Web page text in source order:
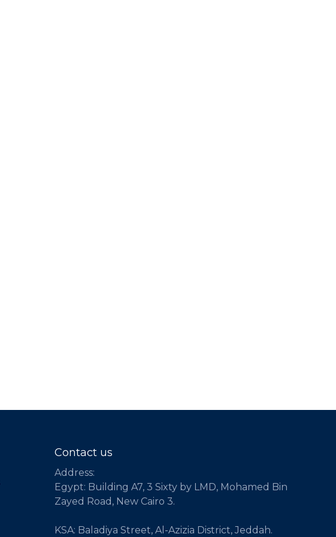
Contact us
Address:
Egypt: Building A7, 3 Sixty by LMD, Mohamed Bin
Zayed Road, New Cairo 3.
KSA: Baladiya Street, Al-Azizia District, Jeddah.